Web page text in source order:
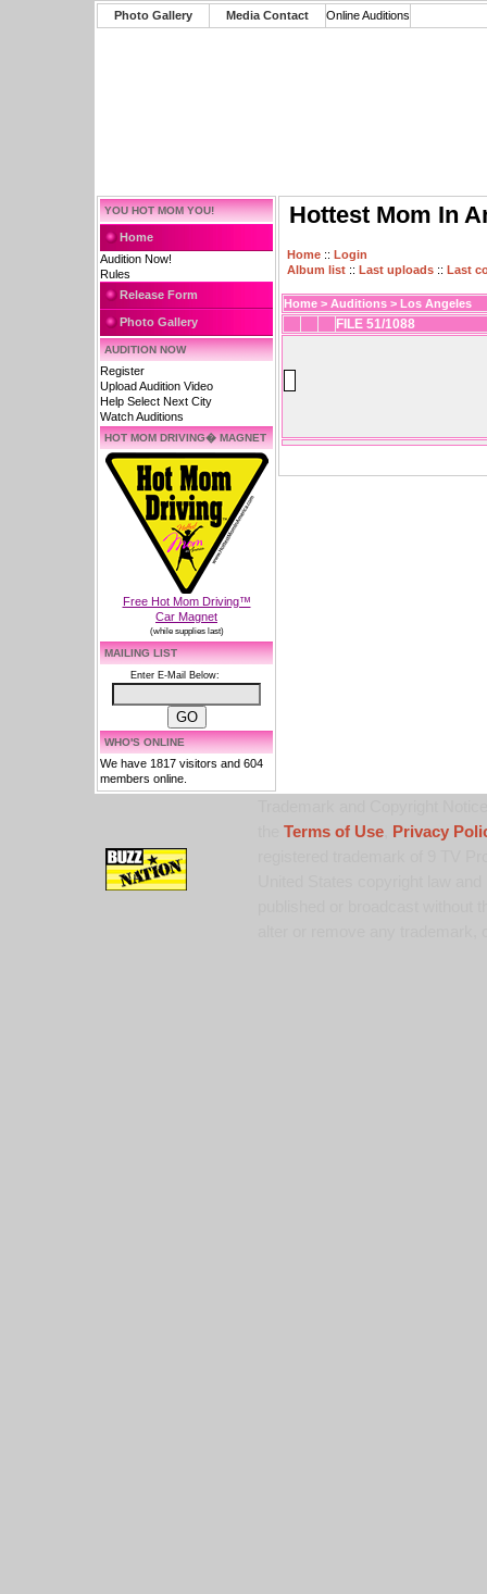
Photo Gallery Media Contact Online Auditions
YOU HOT MOM YOU!
Home
Audition Now!
Rules
Release Form
Photo Gallery
AUDITION NOW
Register
Upload Audition Video
Help Select Next City
Watch Auditions
HOT MOM DRIVING� MAGNET
Free Hot Mom Driving™
Car Magnet
(while supplies last)
MAILING LIST
Enter E-Mail Below:
WHO'S ONLINE
We have 1817 visitors and 604
members online.
Hottest Mom In
Home :: Login
Album list :: Last uploads :: Last
Home > Auditions > Los Angeles
FILE 51/1088
Terms of Use,
Privacy